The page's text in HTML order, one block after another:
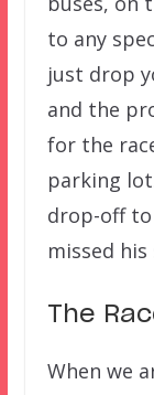
to any
just drop
and the
for the
parking
drop-off
missed
The
When we